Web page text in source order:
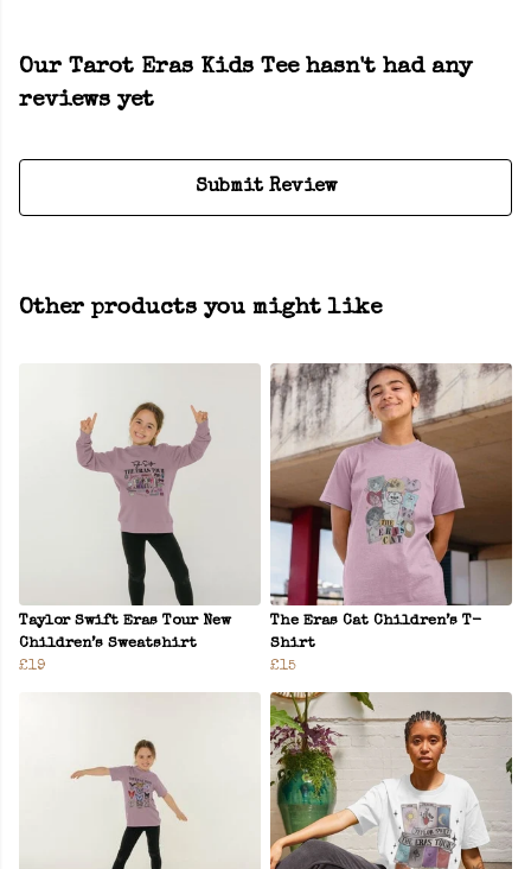
Our Tarot Eras Kids Tee hasn't had any
reviews yet
Submit Review
Other products you might like
Taylor Swift Eras Tour New
Children’s Sweatshirt
£19
The Eras Cat Children’s T-
Shirt
£15